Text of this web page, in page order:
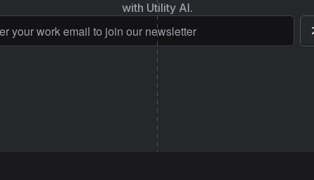
with Utility AI.